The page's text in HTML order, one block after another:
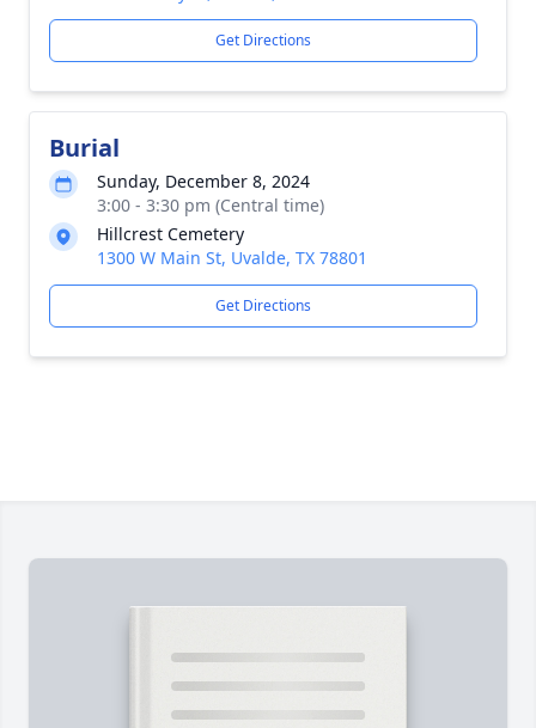
Get Directions
Burial
Sunday, December 8, 2024
3:00 - 3:30 pm (Central time)
Hillcrest Cemetery
1300 W Main St, Uvalde, TX 78801
Get Directions